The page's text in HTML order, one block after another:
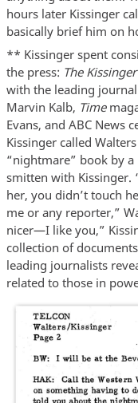
hours later Kissinger
basically brief him on
** Kissinger spent
the press: The
with the leading
Marvin Kalb, Time
Evans, and ABC News
Kissinger called
“nightmare” book by
smitten with Kissinger.
her, you didn’t touch
me or any reporter,”
nicer—I like you,”
collection of
leading journalists
related to those in